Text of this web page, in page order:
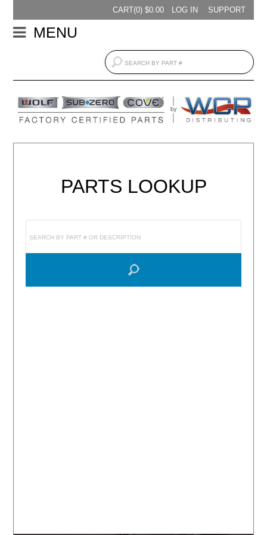
CART(0) $0.00 LOG IN SUPPORT
MENU
PARTS LOOKUP